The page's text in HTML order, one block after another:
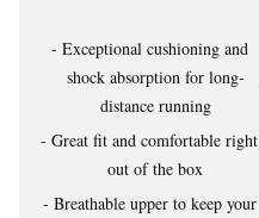
Exceptional cushioning and
shock absorption for long-
distance running
Great fit and comfortable right
out of the box
Breathable upper to keep your